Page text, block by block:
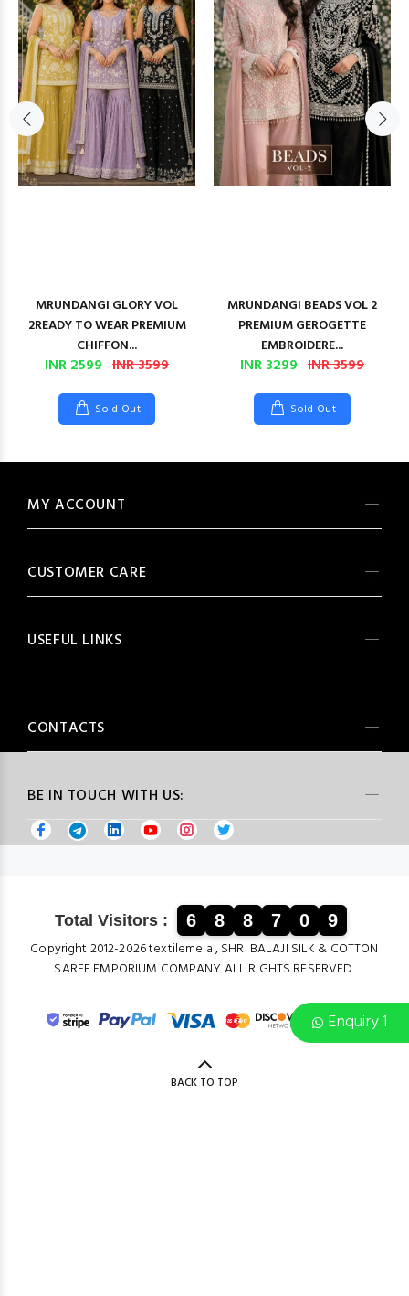
Enquiry 1
MRUNDANGI GLORY VOL
2READY TO WEAR PREMIUM
CHIFFON...
INR 2599 INR 3599
Sold Out
MRUNDANGI BEADS VOL 2
PREMIUM GEROGETTE
EMBROIDERE...
INR 3299 INR 3599
Sold Out
BE IN TOUCH WITH US:
MY ACCOUNT
CUSTOMER CARE
USEFUL LINKS
CONTACTS
Total Visitors : 6 8 8 7 0 9
Copyright 2012-2026 textilemela , SHRI BALAJI SILK & COTTON
SAREE EMPORIUM COMPANY ALL RIGHTS RESERVED.
BACK TO TOP